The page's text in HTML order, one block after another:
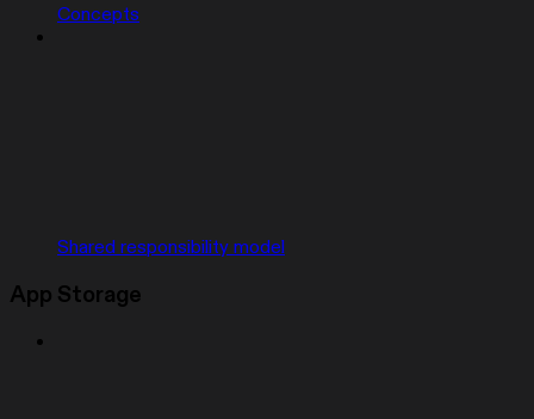
Concepts
Shared responsibility model
App Storage